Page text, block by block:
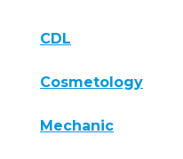
CDL
Cosmetology
Mechanic